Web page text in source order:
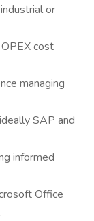
or
cost
managing
SAP and
informed
Office